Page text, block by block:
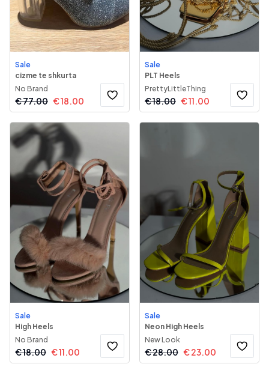
Sale
cizme te shkurta
No Brand
€77.00 €18.00
Sale
PLT Heels
PrettyLittleThing
€18.00 €11.00
Sale
High Heels
No Brand
€18.00 €11.00
Sale
Neon High Heels
New Look
€28.00 €23.00